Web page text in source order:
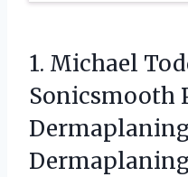
1. Michael
Sonicsmooth